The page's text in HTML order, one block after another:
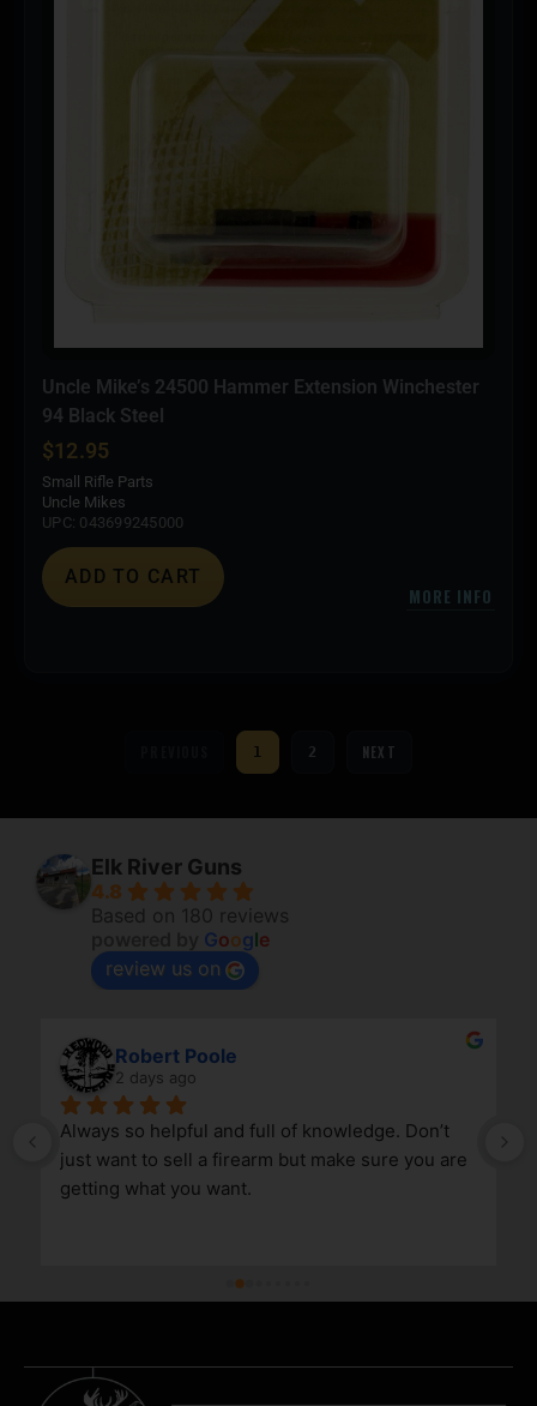
Uncle Mike’s 24500 Hammer Extension Winchester
94 Black Steel
$12.95
Small Rifle Parts
Uncle Mikes
UPC: 043699245000
ADD TO CART
MORE INFO
1 2 NEXT
Elk River Guns
4.8
Based on 180 reviews
Google
review us on
Robert Poole
2 days ago
Always so helpful and full of knowledge. Don’t
just want to sell a firearm but make sure you are
getting what you want.